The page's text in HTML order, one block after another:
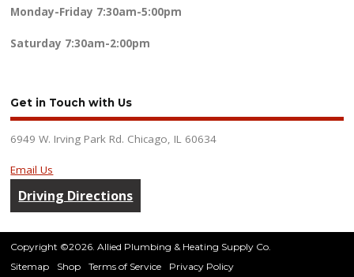
Monday-Friday 7:30am-5:00pm
Saturday 7:30am-2:00pm
Get in Touch with Us
6949 W. Irving Park Rd. Chicago, IL 60634
Email Us
Driving Directions
Copyright ©2026. Allied Plumbing & Heating Supply Co.
Sitemap
Shop Terms of Service Privacy Policy